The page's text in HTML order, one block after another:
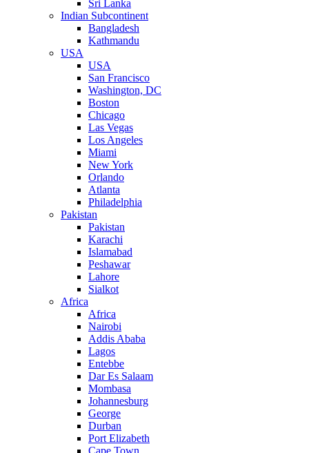
Sri Lanka
Indian Subcontinent
Bangladesh
Kathmandu
USA
USA
San Francisco
Washington, DC
Boston
Chicago
Las Vegas
Los Angeles
Miami
New York
Orlando
Atlanta
Philadelphia
Pakistan
Pakistan
Karachi
Islamabad
Peshawar
Lahore
Sialkot
Africa
Africa
Nairobi
Addis Ababa
Lagos
Entebbe
Dar Es Salaam
Mombasa
Johannesburg
George
Durban
Port Elizabeth